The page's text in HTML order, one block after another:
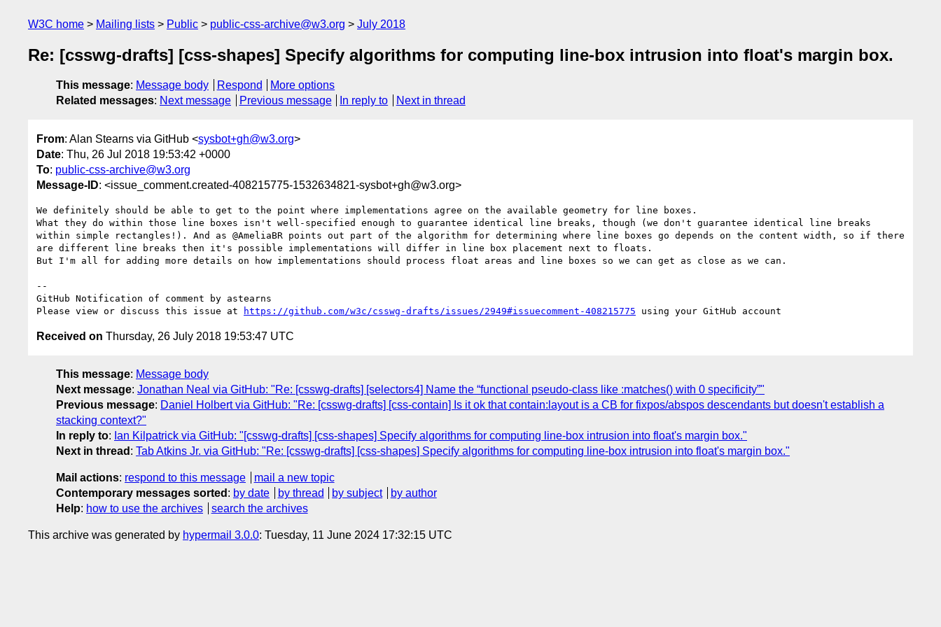
W3C home Mailing lists Public public-css-archive@w3.org July 2018
Re: [csswg-drafts] [css-shapes] Specify algorithms for computing line-box intrusion into float's margin box.
This message: Message body Respond
More options
Related messages: Next message Previous message In reply to Next in thread
From: Alan Stearns via GitHub <sysbot+gh@w3.org>
Date: Thu, 26 Jul 2018 19:53:42 +0000
To: public-css-archive@w3.org
Message-ID: <issue_comment.created-408215775-1532634821-sysbot+gh@w3.org>
We definitely should be able to get to the point where implementations agree on the available geometry for line boxes.
What they do within those line boxes isn't well-specified enough to guarantee identical line breaks, though (we don't guarantee identical line breaks
within simple rectangles!). And as @AmeliaBR points out part of the algorithm for determining where line boxes go depends on the content width, so if there
are different line breaks then it's possible implementations will differ in line box placement next to floats.
But I'm all for adding more details on how implementations should process float areas and line boxes so we can get as close as we can.
--
GitHub Notification of comment by astearns
Please view or discuss this issue at
https://github.com/w3c/csswg-drafts/issues/2949#issuecomment-408215775
Received on Thursday, 26 July 2018 19:53:47 UTC
This message: Message body
Next message: Jonathan Neal via GitHub: "Re: [csswg-drafts] [selectors4] Name the “functional pseudo-class like :matches() with 0 specificity”"
Previous message: Daniel Holbert via GitHub: "Re: [csswg-drafts] [css-contain] Is it ok that contain:layout is a CB for fixpos/abspos descendants but doesn't establish a
stacking context?"
In reply to: Ian Kilpatrick via GitHub: "[csswg-drafts] [css-shapes] Specify algorithms for computing line-box intrusion into float's margin box."
Next in thread : Tab Atkins Jr. via GitHub: "Re: [csswg-drafts] [css-shapes] Specify algorithms for computing line-box intrusion into float's margin box."
Mail actions: respond to this message
mail a new topic
Contemporary messages sorted : by date by thread by subject
by author
Help: how to use the archives search the archives
This archive was generated by hypermail 3.0.0: Tuesday, 11 June 2024 17:32:15 UTC